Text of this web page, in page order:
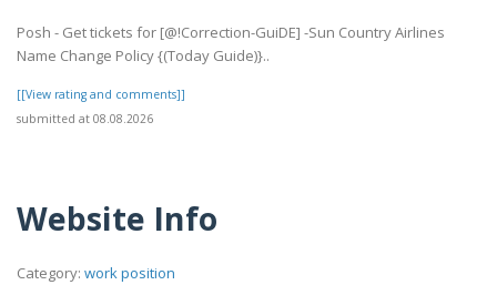
Posh - Get tickets for [@!Correction-GuiDE] -Sun Country Airlines
Name Change Policy {(Today Guide)}..
[[View rating and comments]]
submitted at 08.08.2026
Website Info
Category: work position